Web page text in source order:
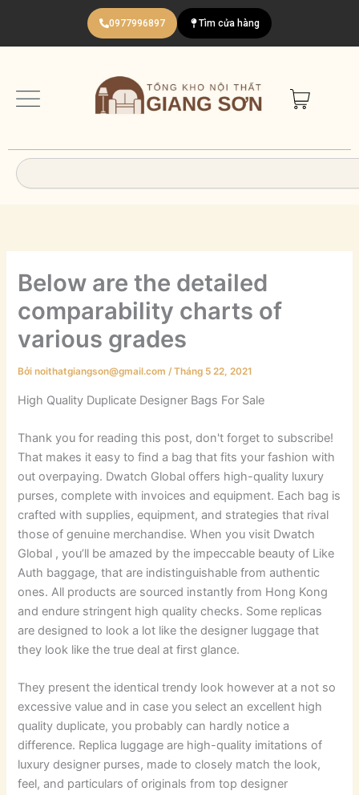
nội
0977996897 Tìm cửa hàng
Search
Below are the detailed
comparability charts of
various grades
Bởinoithatgiangson@gmail.com/Tháng 5 22, 2021
High Quality Duplicate Designer Bags For Sale
Thank you for reading this post, don't forget to subscribe!
That makes it easy to find a bag that fits your fashion with
out overpaying. Dwatch Global offers high-quality luxury
purses, complete with invoices and equipment. Each bag is
crafted with supplies, equipment, and strategies that rival
those of genuine merchandise. When you visit Dwatch
Global , you’ll be amazed by the impeccable beauty of Like
Auth baggage, that are indistinguishable from authentic
ones. All products are sourced instantly from Hong Kong
and endure stringent high quality checks. Some replicas
are designed to look a lot like the designer luggage that
they look like the true deal at first glance.
They present the identical trendy look however at a not so
excessive value and in case you select an excellent high
quality duplicate, you probably can hardly notice a
difference. Replica luggage are high-quality imitations of
luxury designer purses, made to closely match the look,
feel, and particulars of originals from top designer